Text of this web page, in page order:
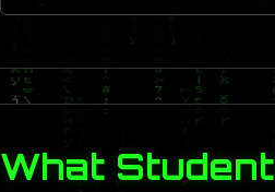
What